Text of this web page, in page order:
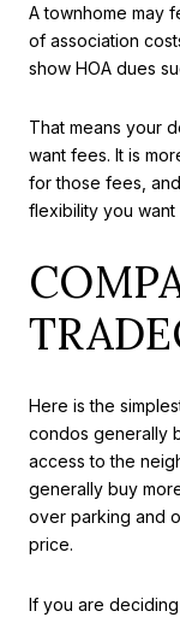
A townhome may
of association
show HOA dues
That means your
want fees. It is
for those fees,
flexibility you want
Here is the
condos generally
access to the
generally buy
over parking and
price.
If you are